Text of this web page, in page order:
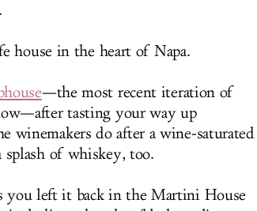
house in the heart of Napa.
—the most recent iteration of
tasting your way up
winemakers do after a wine-saturated
splash of whiskey, too.
you left it back in the Martini House